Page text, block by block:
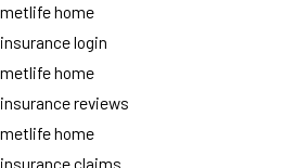
metlife home
insurance login
metlife home
insurance reviews
metlife home
insurance claims